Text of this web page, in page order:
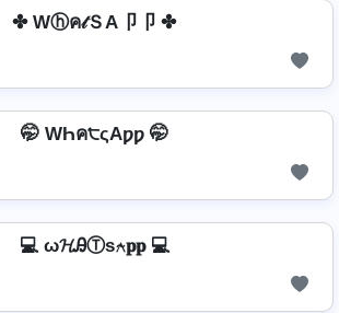
✤ Wⓗค𝓉ＳA卩卩 ✤
🤭 WҺค੮ςAƿƿ 🤭
💻 ω𝓗ᎯⓉѕ⍲𝐩𝐩 💻